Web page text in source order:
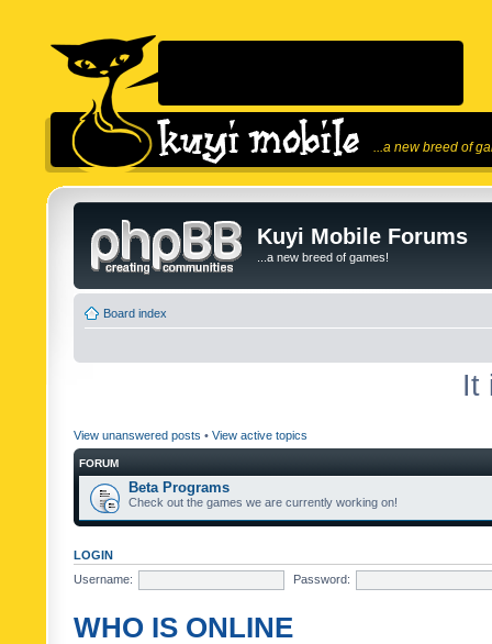
...a new breed of
Kuyi Mobile Forums
...a new breed of games!
Board index
It
View unanswered posts • View active topics
FORUM
Beta Programs
Check out the games we are currently working on!
LOGIN
Username:
Password:
WHO IS ONLINE